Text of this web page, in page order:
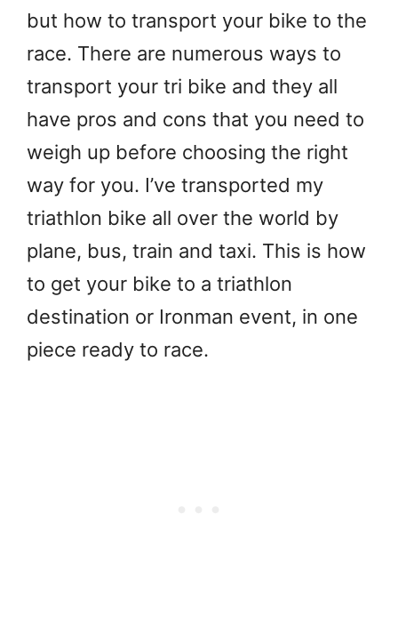
but how to transport your bike to the
race. There are numerous ways to
transport your tri bike and they all
have pros and cons that you need to
weigh up before choosing the right
way for you. I’ve transported my
triathlon bike all over the world by
plane, bus, train and taxi. This is how
to get your bike to a triathlon
destination or Ironman event, in one
piece ready to race.